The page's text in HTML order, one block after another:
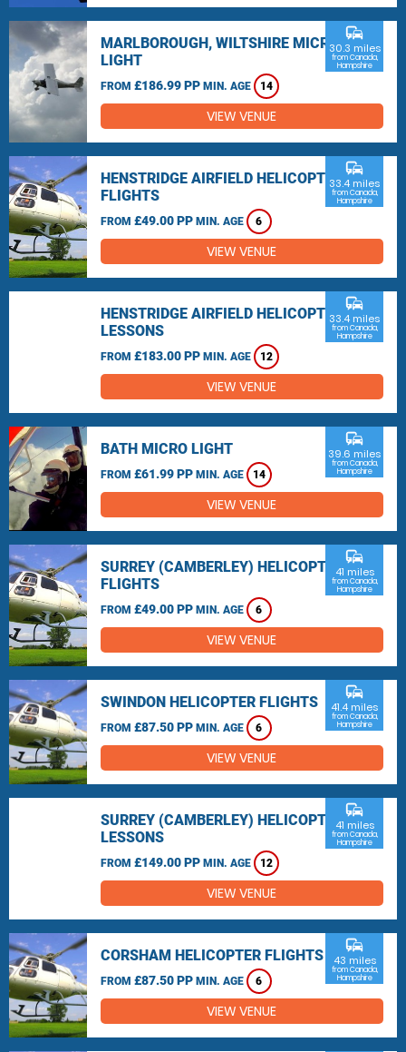
MARLBOROUGH, WILTSHIRE MICRO
LIGHT
FROM £186.99 PP MIN. AGE 14
commute
30.3 miles
from Canada,
Hampshire
VIEW VENUE
HENSTRIDGE AIRFIELD HELICOPTER
FLIGHTS
FROM £49.00 PP MIN. AGE 6
commute
33.4 miles
from Canada,
Hampshire
VIEW VENUE
HENSTRIDGE AIRFIELD HELICOPTER
LESSONS
FROM £183.00 PP MIN. AGE 12
commute
33.4 miles
from Canada,
Hampshire
VIEW VENUE
BATH MICRO LIGHT
FROM £61.99 PP MIN. AGE 14
commute
39.6 miles
from Canada,
Hampshire
VIEW VENUE
SURREY (CAMBERLEY) HELICOPTER
FLIGHTS
FROM £49.00 PP MIN. AGE 6
commute
41 miles
from Canada,
Hampshire
VIEW VENUE
SWINDON HELICOPTER FLIGHTS
FROM £87.50 PP MIN. AGE 6
commute
41.4 miles
from Canada,
Hampshire
VIEW VENUE
SURREY (CAMBERLEY) HELICOPTER
LESSONS
FROM £149.00 PP MIN. AGE 12
commute
41 miles
from Canada,
Hampshire
VIEW VENUE
CORSHAM HELICOPTER FLIGHTS
FROM £87.50 PP MIN. AGE 6
commute
43 miles
from Canada,
Hampshire
VIEW VENUE